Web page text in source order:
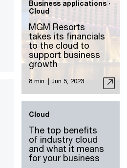
Business applications ·
Cloud
MGM Resorts
takes its financials
to the cloud to
support business
growth
8 min. Jun 5, 2023
Cloud
The top benefits
of industry cloud
and what it means
for your business